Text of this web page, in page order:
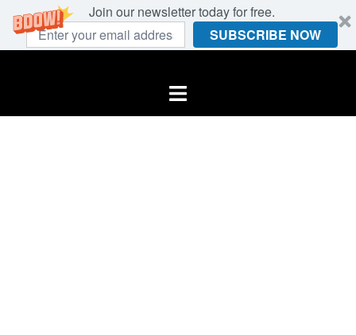
Join our newsletter today for free.
SUBSCRIBE NOW
Toggle